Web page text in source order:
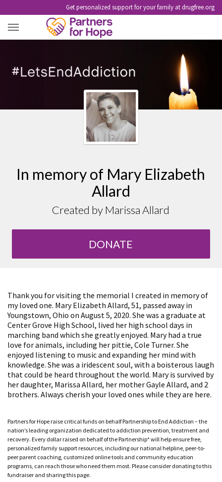
Get personalized support for your family at drugfree.org
In memory of Mary Elizabeth
Allard
Created by Marissa Allard
DONATE
Thank you for visiting the memorial I created in memory of
my loved one. Mary Elizabeth Allard, 51, passed away in
Youngstown, Ohio on August 5, 2020. She was a graduate at
Center Grove High School, lived her high school days in
marching band which she greatly enjoyed. Mary had a true
love for animals, including her pittie, Cole Turner. She
enjoyed listening to music and expanding her mind with
knowledge. She was a iridescent soul, with a boisterous laugh
that could be heard throughout the world. Mary is survived by
her daughter, Marissa Allard, her mother Gayle Allard, and 2
brothers. Always cherish your loved ones while they are here.
Partners for Hope raise critical funds on behalf Partnership to End Addiction – the
nation’s leading organization dedicated to addiction prevention, treatment and
recovery. Every dollar raised on behalf of the Partnership* will help ensure free,
personalized family support resources, including our national helpline, peer-to-
peer parent coaching, customized online tools and community education
programs, can reach those who need them most. Please consider donating to this
fundraiser and sharing this page.